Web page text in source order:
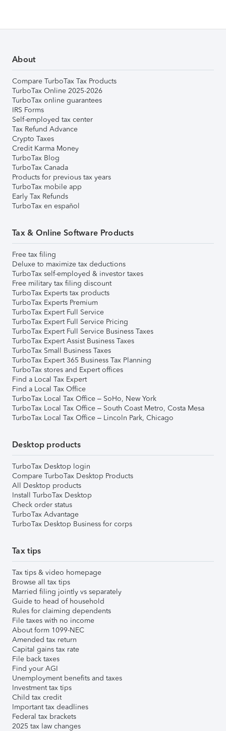
About
Compare TurboTax Tax Products
TurboTax Online 2025-2026
TurboTax online guarantees
IRS Forms
Self-employed tax center
Tax Refund Advance
Crypto Taxes
Credit Karma Money
TurboTax Blog
TurboTax Canada
Products for previous tax years
TurboTax mobile app
Early Tax Refunds
TurboTax en español
Tax & Online Software Products
Free tax filing
Deluxe to maximize tax deductions
TurboTax self-employed & investor taxes
Free military tax filing discount
TurboTax Experts tax products
TurboTax Experts Premium
TurboTax Expert Full Service
TurboTax Expert Full Service Pricing
TurboTax Expert Full Service Business Taxes
TurboTax Expert Assist Business Taxes
TurboTax Small Business Taxes
TurboTax Expert 365 Business Tax Planning
TurboTax stores and Expert offices
Find a Local Tax Expert
Find a Local Tax Office
TurboTax Local Tax Office – SoHo, New York
TurboTax Local Tax Office – South Coast Metro, Costa Mesa
TurboTax Local Tax Office – Lincoln Park, Chicago
Desktop products
TurboTax Desktop login
Compare TurboTax Desktop Products
All Desktop products
Install TurboTax Desktop
Check order status
TurboTax Advantage
TurboTax Desktop Business for corps
Tax tips
Tax tips & video homepage
Browse all tax tips
Married filing jointly vs separately
Guide to head of household
Rules for claiming dependents
File taxes with no income
About form 1099-NEC
Amended tax return
Capital gains tax rate
File back taxes
Find your AGI
Unemployment benefits and taxes
Investment tax tips
Child tax credit
Important tax deadlines
Federal tax brackets
2025 tax law changes